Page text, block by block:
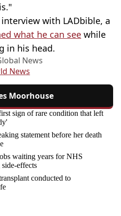
with LADbible, a
what he can see while
in his head.
News
News
Moorhouse
sign of rare condition that left
statement before her death
waiting years for NHS
effects
conducted to